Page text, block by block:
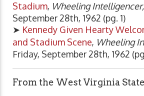
Stadium, Wheeling Intelligencer,
September 28th, 1962 (pg. 1)
➤ Kennedy Given Hearty
and Stadium Scene, Wheeling
Friday, September 28th, 1962
From the West Virginia